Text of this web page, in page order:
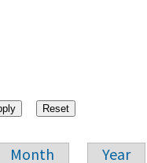
Month Year